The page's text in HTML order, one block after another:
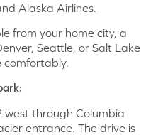
Alaska Airlines.
from your home city, a
Seattle, or Salt Lake
comfortably.
west through Columbia
entrance. The drive is